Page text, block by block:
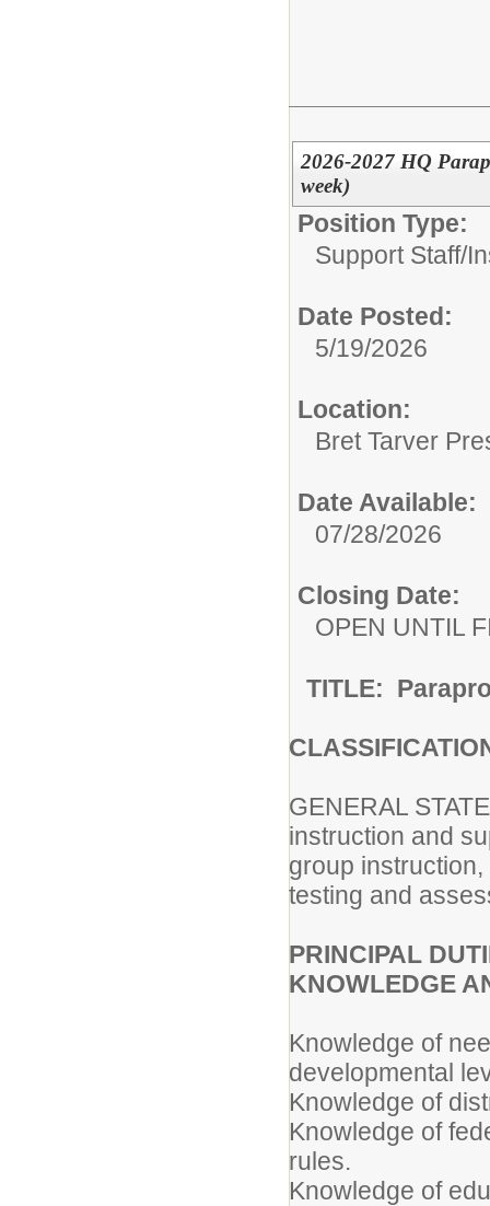
2026-2027 HQ
week)
Position Type:
Support Staff/
Date Posted:
5/19/2026
Location:
Bret Tarver
Date Available:
07/28/2026
Closing Date:
OPEN UNTIL
TITLE:
GENERAL
instruction and
group
testing and
PRINCIPAL
KNOWLEDGE
Knowledge of
developmental
Knowledge of
Knowledge of
rules.
Knowledge of